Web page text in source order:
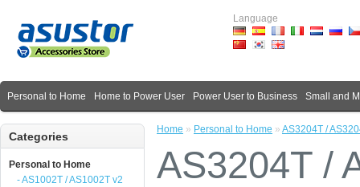
Language
Personal to Home Home to Power User Power User to Business Small and
Categories
Personal to Home
- AS1002T / AS1002T v2
Home » Personal to Home » AS3204T /
AS3204T /